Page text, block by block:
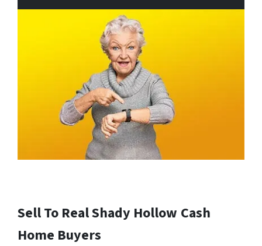
Sell To Real Shady Hollow Cash
Home Buyers